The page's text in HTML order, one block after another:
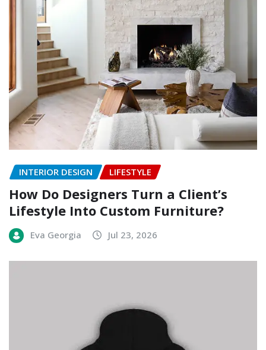
INTERIOR DESIGN LIFESTYLE
How Do Designers Turn a Client’s
Lifestyle Into Custom Furniture?
Eva Georgia Jul 23, 2026